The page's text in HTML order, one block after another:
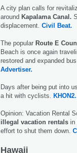
A city plan calls for
around Kapalama Canal.
displacement. Civil Beat.
The popular Route E
Beach is once again
restored and expanded
Advertiser.
Days after being put into
a hit with cyclists. KHON2.
Opinion: Vacation Rental
illegal vacation rentals in
effort to shut them down.
Hawaii